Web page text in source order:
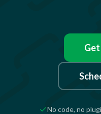
No code, no